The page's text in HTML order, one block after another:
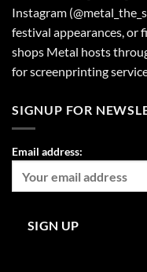
Instagram
festival appearances, or
shops Metal hosts
for screenprinting
SIGNUP FOR
Email address: